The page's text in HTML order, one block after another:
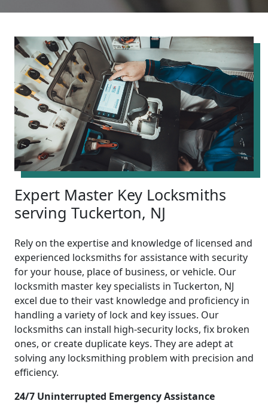
Expert Master Key Locksmiths
serving Tuckerton, NJ
Rely on the expertise and knowledge of licensed and
experienced locksmiths for assistance with security
for your house, place of business, or vehicle. Our
locksmith master key specialists in Tuckerton, NJ
excel due to their vast knowledge and proficiency in
handling a variety of lock and key issues. Our
locksmiths can install high-security locks, fix broken
ones, or create duplicate keys. They are adept at
solving any locksmithing problem with precision and
efficiency.
24/7 Uninterrupted Emergency Assistance